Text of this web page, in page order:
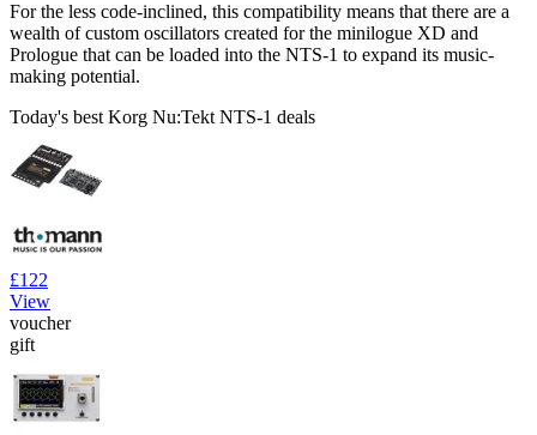
For the less code-inclined, this compatibility means that there are a
wealth of custom oscillators created for the minilogue XD and
Prologue that can be loaded into the NTS-1 to expand its music-
making potential.
Today's best Korg Nu:Tekt NTS-1 deals
£122
View
voucher
gift